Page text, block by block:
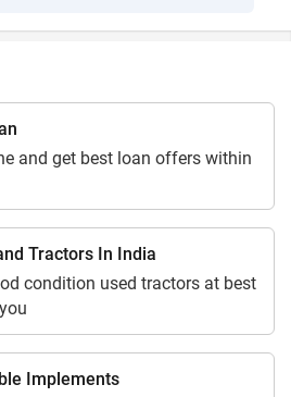
and get best loan offers within
Tractors In India
condition used tractors at best
Implements